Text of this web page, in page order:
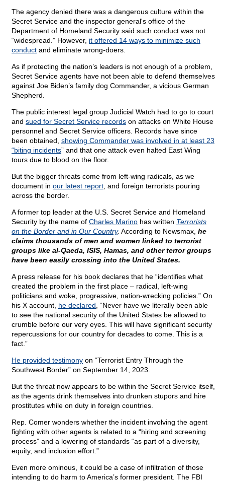
The agency denied there was a dangerous culture within the
Secret Service and the inspector general's office of the
Department of Homeland Security said such conduct was not
“widespread.” However, it offered 14 ways to minimize such
conduct and eliminate wrong-doers.
As if protecting the nation’s leaders is not enough of a problem,
Secret Service agents have not been able to defend themselves
against Joe Biden’s family dog Commander, a vicious German
Shepherd.
The public interest legal group Judicial Watch had to go to court
and sued for Secret Service records on attacks on White House
personnel and Secret Service officers. Records have since
been obtained, showing Commander was involved in at least 23
“biting incidents” and that one attack even halted East Wing
tours due to blood on the floor.
But the bigger threats come from left-wing radicals, as we
document in our latest report , and foreign terrorists pouring
across the border.
A former top leader at the U.S. Secret Service and Homeland
Security by the name of Charles Marino has written Terrorists
on the Border and in Our Country. According to Newsmax, he
claims thousands of men and women linked to terrorist
groups like al-Qaeda, ISIS, Hamas, and other terror groups
have been easily crossing into the United States.
A press release for his book declares that he “identifies what
created the problem in the first place – radical, left-wing
politicians and woke, progressive, nation-wrecking policies.” On
his X account, he declared , “Never have we literally been able
to see the national security of the United States be allowed to
crumble before our very eyes. This will have significant security
repercussions for our country for decades to come. This is a
fact.”
He provided testimony on “Terrorist Entry Through the
Southwest Border” on September 14, 2023.
But the threat now appears to be within the Secret Service itself,
as the agents drink themselves into drunken stupors and hire
prostitutes while on duty in foreign countries.
Rep. Comer wonders whether the incident involving the agent
fighting with other agents is related to a “hiring and screening
process” and a lowering of standards “as part of a diversity,
equity, and inclusion effort.”
Even more ominous, it could be a case of infiltration of those
intending to do harm to America’s former president. The FBI